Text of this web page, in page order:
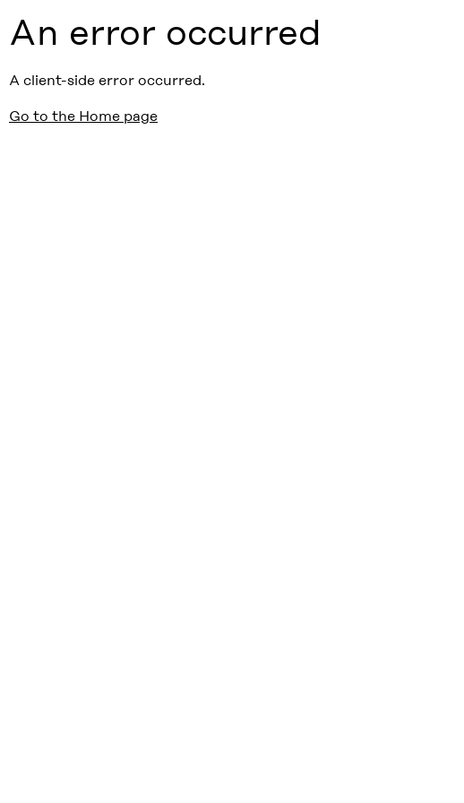
An error occurred
A client-side error occurred.
Go to the Home page